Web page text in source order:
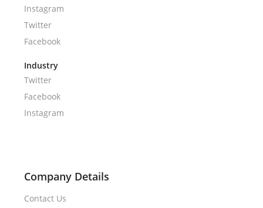
Instagram
Twitter
Facebook
Industry
Twitter
Facebook
Instagram
Company Details
Contact Us